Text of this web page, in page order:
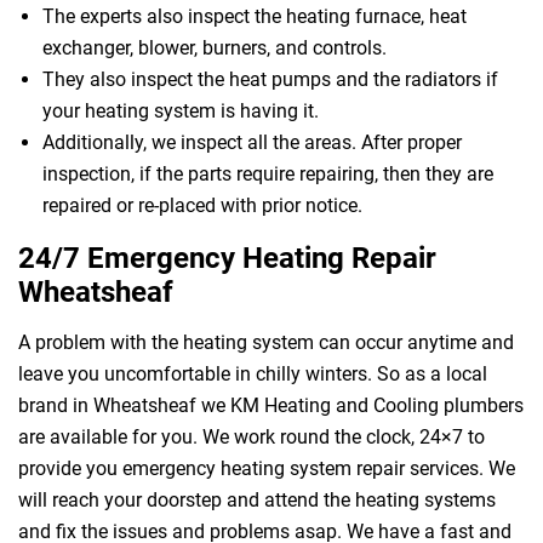
The experts also inspect the heating furnace, heat
exchanger, blower, burners, and controls.
They also inspect the heat pumps and the radiators if
your heating system is having it.
Additionally, we inspect all the areas. After proper
inspection, if the parts require repairing, then they are
repaired or re-placed with prior notice.
24/7 Emergency Heating Repair
Wheatsheaf
A problem with the heating system can occur anytime and
leave you uncomfortable in chilly winters. So as a local
brand in Wheatsheaf we KM Heating and Cooling plumbers
are available for you. We work round the clock, 24×7 to
provide you emergency heating system repair services. We
will reach your doorstep and attend the heating systems
and fix the issues and problems asap. We have a fast and